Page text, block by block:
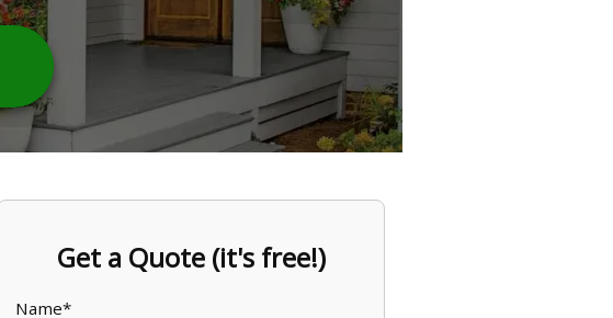
Get a Quote (it's free!)
Name*